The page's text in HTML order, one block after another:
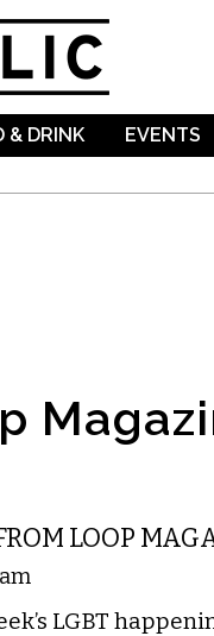
& DRINK EVENTS
LOOP
LGBT